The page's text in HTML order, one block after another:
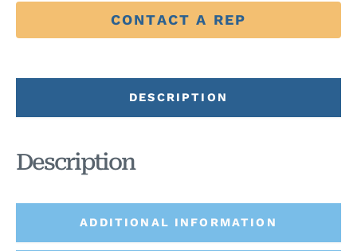
CONTACT A REP
DESCRIPTION
ADDITIONAL INFORMATION
Description